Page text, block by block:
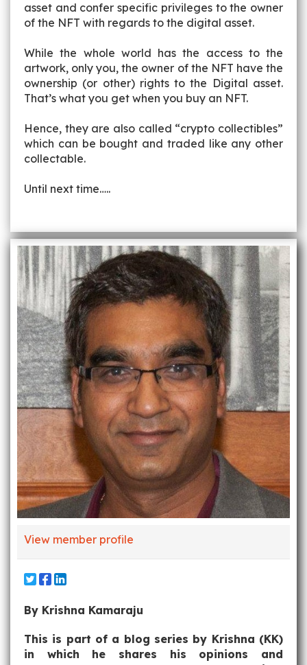
asset and confer specific privileges to the owner
of the NFT with regards to the digital asset.
While the whole world has the access to the
artwork, only you, the owner of the NFT have the
ownership (or other) rights to the Digital asset.
That’s what you get when you buy an NFT.
Hence, they are also called “crypto collectibles”
which can be bought and traded like any other
collectable.
Until next time…..
View member profile
By Krishna Kamaraju
This is part of a blog series by Krishna (KK)
in which he shares his opinions and